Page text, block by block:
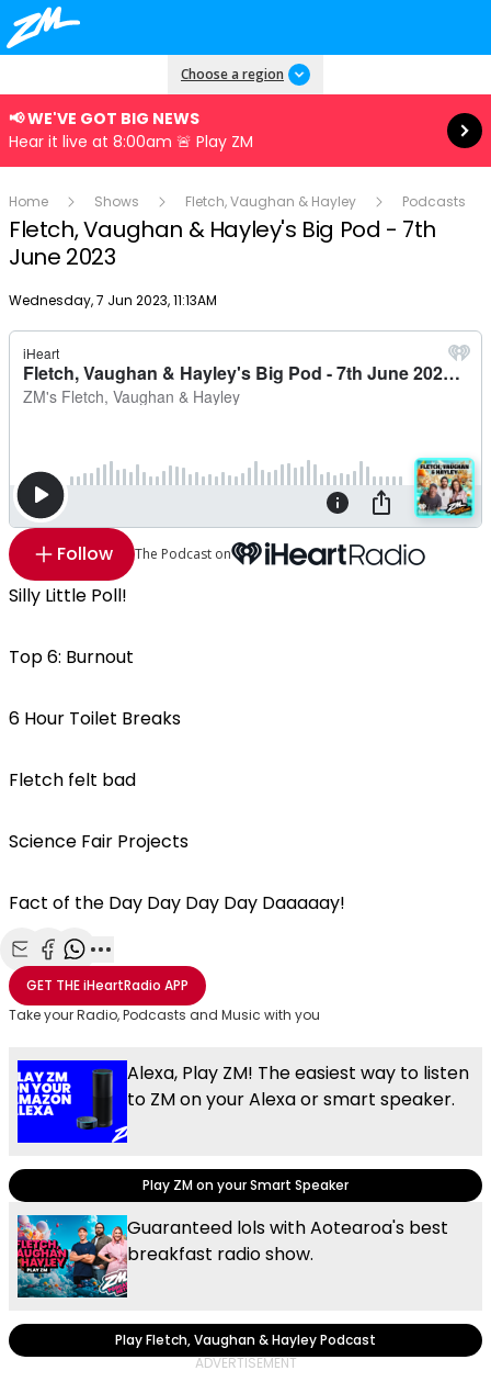
Choose a region
📢 WE'VE GOT BIG NEWS
Hear it live at 8:00am 🚨 Play ZM
Read more
Home Shows Fletch, Vaughan & Hayley Podcasts
Fletch, Vaughan & Hayley's Big Pod - 7th
June 2023
Publish date
Wednesday, 7 Jun 2023, 11:13AM
Follow The Podcast on
Silly Little Poll!
Top 6: Burnout
6 Hour Toilet Breaks
Fletch felt bad
Science Fair Projects
Fact of the Day Day Day Day Daaaaay!
Share with Email
Share with Facebook
Share with WhatsApp
More share options
GET THEiHeartRadio APP
Take your Radio, Podcasts and Music with you
Alexa, Play ZM! The easiest way to listen
to ZM on your Alexa or smart speaker.
Play ZM on your Smart Speaker
Guaranteed lols with Aotearoa's best
breakfast radio show.
Play Fletch, Vaughan & Hayley Podcast